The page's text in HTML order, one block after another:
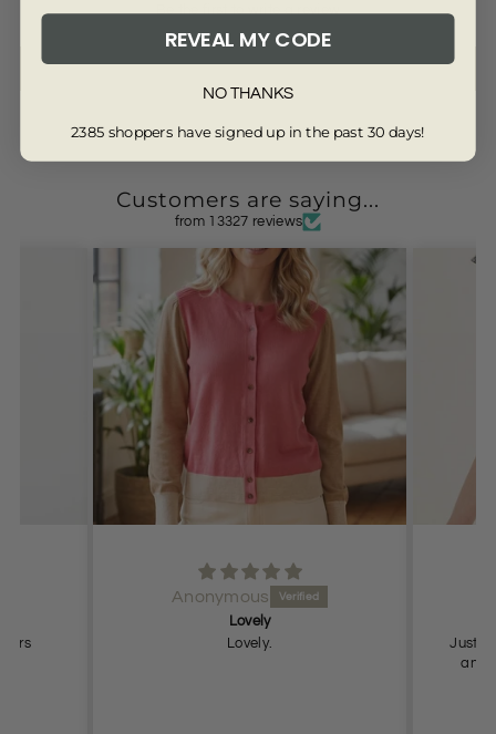
Be the first to write a review
Write a review
Customers are saying...
from 13327 reviews
Anonymous
Lovely
Lovely.
Just
and true
REVEAL MY CODE
NO THANKS
2385 shoppers have signed up in the past 30 days!